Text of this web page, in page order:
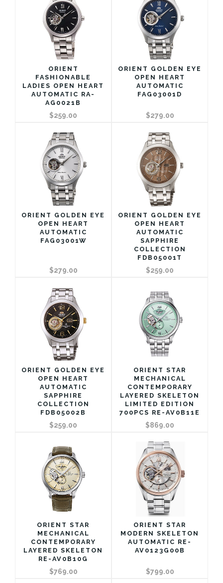
ORIENT
FASHIONABLE
LADIES OPEN HEART
AUTOMATIC RA-
AG0021B
$259.00
ORIENT GOLDEN EYE
OPEN HEART
AUTOMATIC
FAG03001D
$279.00
ORIENT GOLDEN EYE
OPEN HEART
AUTOMATIC
FAG03001W
$279.00
ORIENT GOLDEN EYE
OPEN HEART
AUTOMATIC
SAPPHIRE
COLLECTION
FDB05001T
$259.00
ORIENT GOLDEN EYE
OPEN HEART
AUTOMATIC
SAPPHIRE
COLLECTION
FDB05002B
$259.00
ORIENT STAR
MECHANICAL
CONTEMPORARY
LAYERED SKELETON
LIMITED EDITION
700PCS RE-AV0B11E
$869.00
ORIENT STAR
MECHANICAL
CONTEMPORARY
LAYERED SKELETON
RE-AV0B10G
$769.00
ORIENT STAR
MODERN SKELETON
AUTOMATIC RE-
AV0123G00B
$799.00